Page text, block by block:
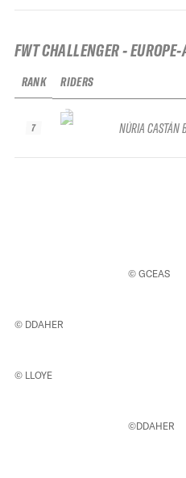
FWT CHALLENGER -
RANK
7
RIDERS
NÚRIA CASTÁN
© GCEAS
© DDAHER
© LLOYE
©DDAHER